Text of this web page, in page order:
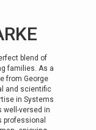
blend of
families. As a
from George
and scientific
in Systems
well-versed in
professional